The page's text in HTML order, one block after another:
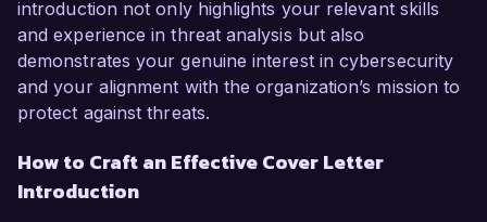
introduction not only highlights your relevant skills
and experience in threat analysis but also
demonstrates your genuine interest in cybersecurity
and your alignment with the organization’s mission to
protect against threats.
How to Craft an Effective Cover Letter
Introduction